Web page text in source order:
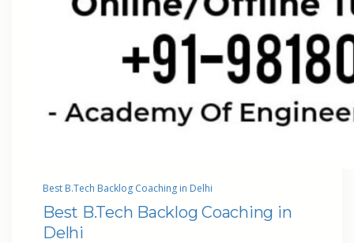
Best B.Tech Backlog Coaching in Delhi
Best B.Tech Backlog Coaching in
Delhi